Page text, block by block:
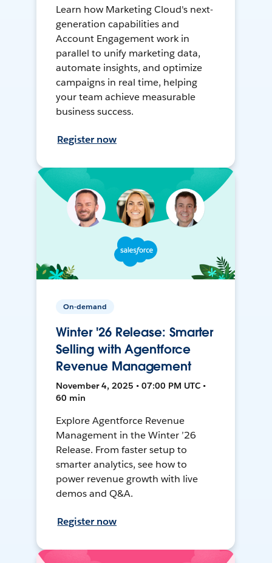
Learn how Marketing Cloud's next-
generation capabilities and
Account Engagement work in
parallel to unify marketing data,
automate insights, and optimize
campaigns in real time, helping
your team achieve measurable
business success.
Register now
On-demand
Winter '26 Release: Smarter
Selling with Agentforce
Revenue Management
November 4, 2025 • 07:00 PM UTC •
60 min
Explore Agentforce Revenue
Management in the Winter ’26
Release. From faster setup to
smarter analytics, see how to
power revenue growth with live
demos and Q&A.
Register now